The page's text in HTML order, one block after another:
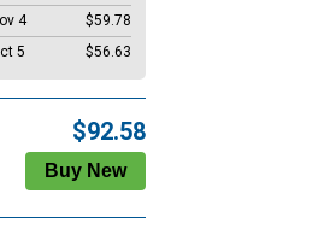
4
$59.78
5 $56.63
$92.58